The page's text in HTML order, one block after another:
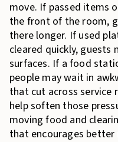
move. If passed items
the front of the room,
there longer. If used
cleared quickly, guests
surfaces. If a food
people may wait in
that cut across service
help soften those
moving food and
that encourages better